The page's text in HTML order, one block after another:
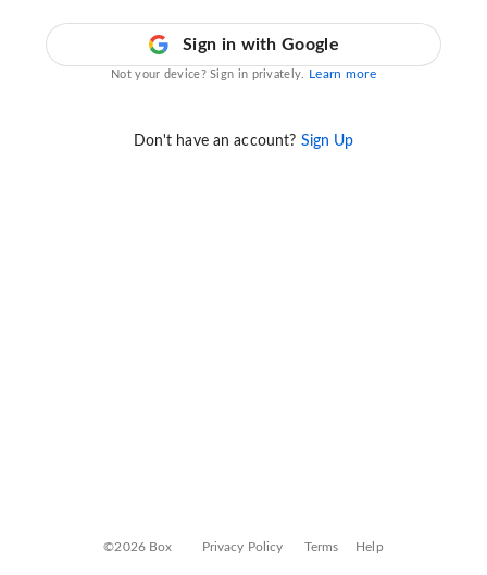
Sign in with Google
Not your device? Sign in privately. Learn more
Don't have an account? Sign Up
©2026 Box Privacy Policy Terms Help